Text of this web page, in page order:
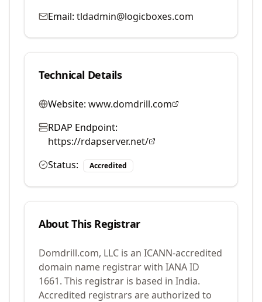
Email: tldadmin@logicboxes.com
Technical Details
Website: www.domdrill.com
RDAP Endpoint:
https://rdapserver.net/
Status:
Accredited
About This Registrar
Domdrill.com, LLC is an ICANN-accredited
domain name registrar with IANA ID
1661. This registrar is based in India.
Accredited registrars are authorized to